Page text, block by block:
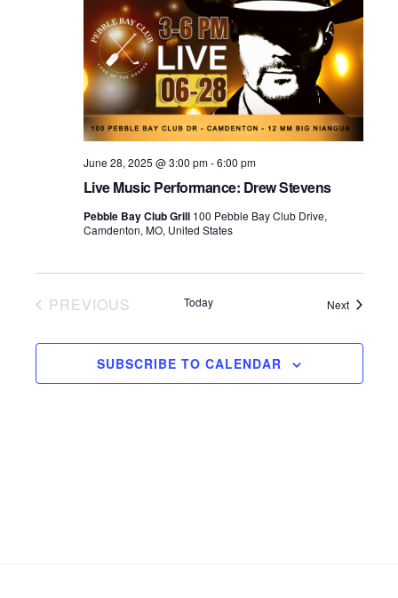
Live Music Performance: Drew Stevens
June 28, 2025 @ 3:00 pm-6:00 pm
Pebble Bay Club Grill 100 Pebble Bay Club Drive,
Camdenton, MO, United States
PREVIOUS
Today NextEvents
SUBSCRIBE TO CALENDAR